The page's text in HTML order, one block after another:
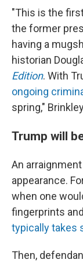
"This is the
the former
having a
historian
Edition. With
ongoing
spring,"
Trump will
An
appearance.
when one
fingerprints
typically takes
Then,